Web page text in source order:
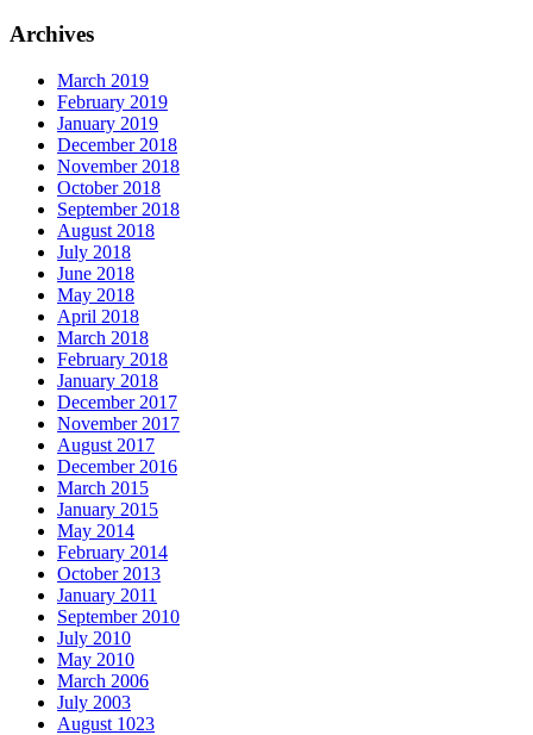
Archives
March 2019
February 2019
January 2019
December 2018
November 2018
October 2018
September 2018
August 2018
July 2018
June 2018
May 2018
April 2018
March 2018
February 2018
January 2018
December 2017
November 2017
August 2017
December 2016
March 2015
January 2015
May 2014
February 2014
October 2013
January 2011
September 2010
July 2010
May 2010
March 2006
July 2003
August 1023